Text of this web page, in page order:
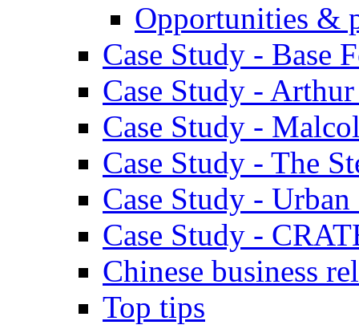
Opportunities &
Case Study - Base
Case Study -
Case Study -
Case Study - The
Case Study -
Case Study -
Chinese business
Top tips